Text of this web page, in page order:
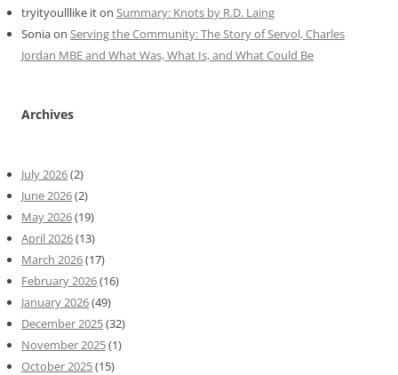
tryityoulllike iton Summary: Knots by R.D. Laing
Soniaon Serving the Community: The Story of Servol, Charles
Jordan MBE and What Was, What Is, and What Could Be
Archives
July 2026(2)
June 2026(2)
May 2026(19)
April 2026(13)
March 2026(17)
February 2026(16)
January 2026(49)
December 2025(32)
November 2025(1)
October 2025(15)